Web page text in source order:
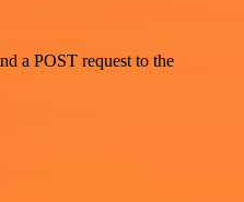
a POST request to the